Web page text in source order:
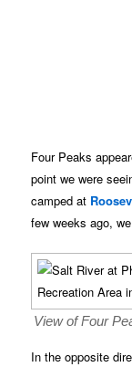
Four Peaks
point we were
camped at
few weeks ago,
View of Four
In the opposite